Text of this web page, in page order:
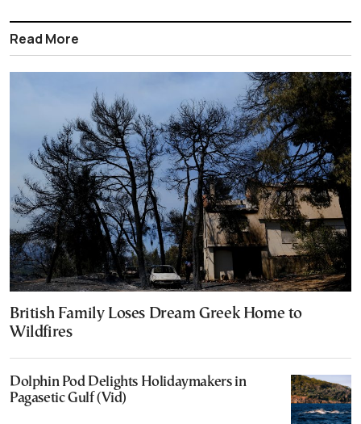
Read More
British Family Loses Dream Greek Home to
Wildfires
Dolphin Pod Delights Holidaymakers in
Pagasetic Gulf (Vid)